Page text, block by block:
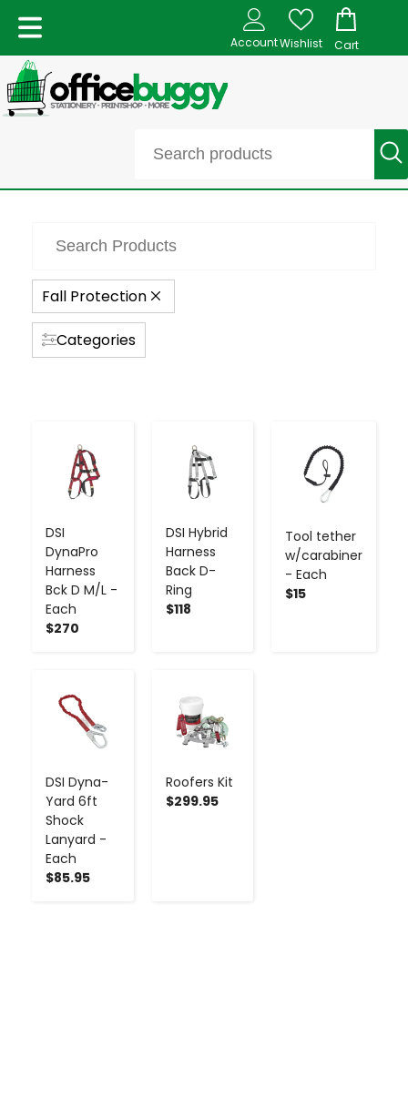
AccountWishlist Cart
Fall Protection
Categories
DSI
DynaPro
Harness
Bck D M/L -
Each
$270
DSI Hybrid
Harness
Back D-
Ring
$118
Tool tether
w/carabiner
- Each
$15
+
DSI Dyna-
Yard 6ft
Shock
Lanyard -
Each
$85.95
-
Roofers Kit
$299.95
-